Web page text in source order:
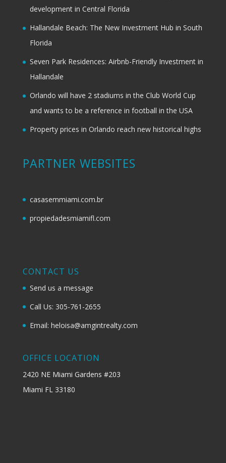
development in Central Florida
Hallandale Beach: The New Investment Hub in South
Florida
Seven Park Residences: Airbnb-Friendly Investment in
Hallandale
Orlando will have 2 stadiums in the Club World Cup
and wants to be a reference in football in the USA
Property prices in Orlando reach new historical highs
PARTNER WEBSITES
casasemmiami.com.br
propiedadesmiamifl.com
CONTACT US
Send us a message
Call Us: 305-761-2655
Email: heloisa@amgintrealty.com
OFFICE LOCATION
2420 NE Miami Gardens #203
Miami FL 33180